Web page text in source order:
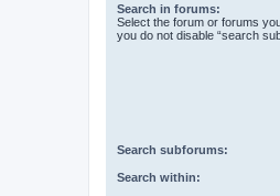
Search in forums:
Select the forum or forums
you do not disable “search
Search subforums:
Search within: